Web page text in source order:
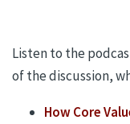
Listen to the
of the discussion,
HowCore